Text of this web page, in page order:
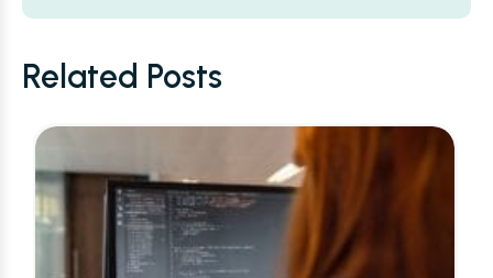
Related Posts